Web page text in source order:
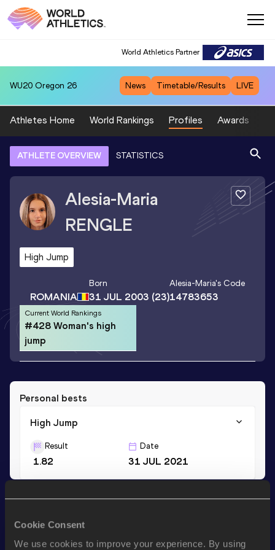
Cookie Consent
We use cookies to improve your experience. By using
World Athletics Partner
WU20 Oregon 26 News Timetable/Results LIVE
Athletes Home World Rankings Profiles Awards
ATHLETE OVERVIEW STATISTICS
Alesia-Maria
RENGLE
High Jump
ROMANIA
Born
31 JUL 2003 (23)
Alesia-Maria's Code
14783653
Current World Rankings
#428 Woman's high
jump
Personal bests
High Jump
Result
1.82
Date
31 JUL 2021
latest news, interviews, behind the scenes and even more!
Follow Alesia-Maria